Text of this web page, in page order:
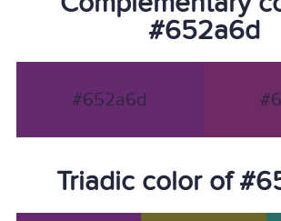
#652a6d
#652a6d
Triadic color of